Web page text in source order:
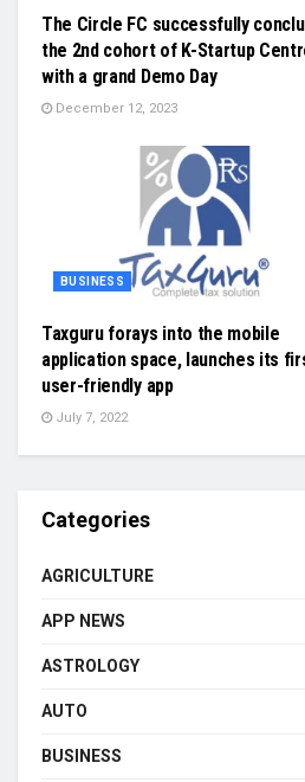
The Circle FC successfully
the 2nd cohort of K-Startup
with a grand Demo Day
December 12, 2023
BUSINESS
Taxguru forays into the mobile
application space, launches its
user-friendly app
July 7, 2022
Categories
AGRICULTURE
APP NEWS
ASTROLOGY
AUTO
BUSINESS